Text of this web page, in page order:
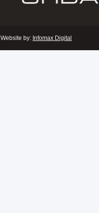
Website by: Infomax Digital